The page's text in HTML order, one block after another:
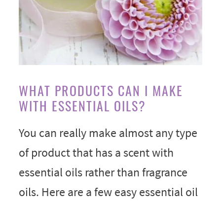
WHAT PRODUCTS CAN I MAKE
WITH ESSENTIAL OILS?
You can really make almost any type
of product that has a scent with
essential oils rather than fragrance
oils. Here are a few easy essential oil